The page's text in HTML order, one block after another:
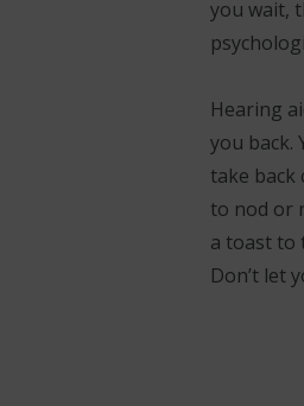
you wait,
Hearing
you back.
take back
to nod or
a toast to
Don’t let